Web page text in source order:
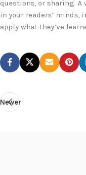
questions, or sharing.
in your readers’
apply what they’ve
Newer